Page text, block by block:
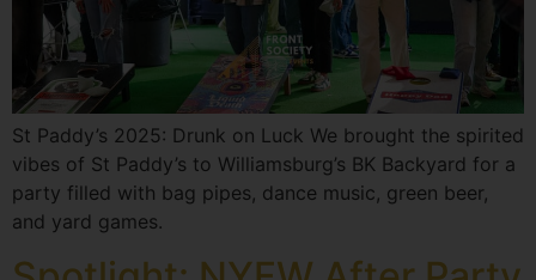
St Paddy’s 2025: Drunk on Luck We brought the spirited
vibes of St Paddy’s to Williamsburg’s BK Backyard for a
party filled with bag pipes, dance music, green beer,
and yard games.